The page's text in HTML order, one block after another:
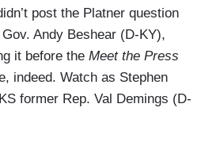
I mean, I have not
closely as others have.
is somebody that served
his community. He’s also
has admitted that.
standing up to people
post the Platner question
Andy Beshear (D-KY),
it before the Meet the Press
indeed. Watch as Stephen
former Rep. Val Demings (D-